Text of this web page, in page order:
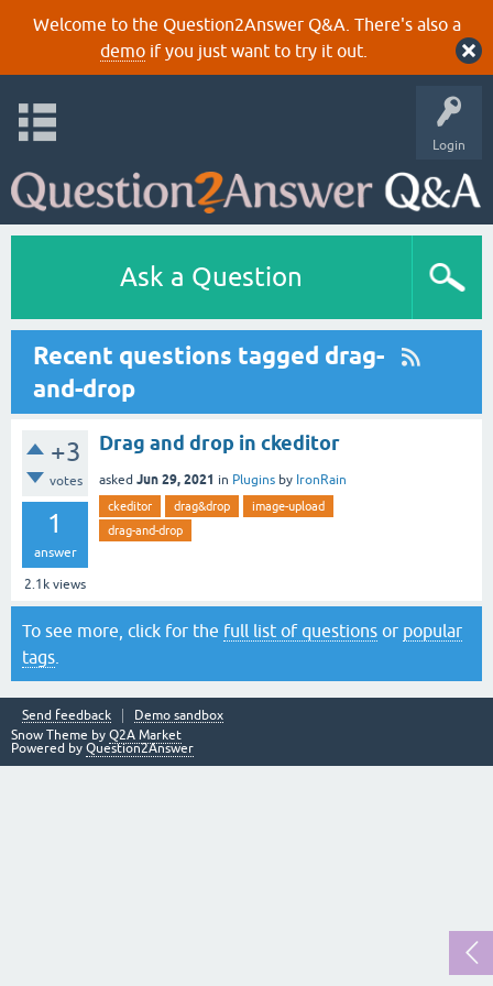
Welcome to the Question2Answer Q&A. There's also a
demoif you just want to try it out.
Login
Ask a Question
Recent questions tagged drag-
and-drop
+3
votes
1
answer
2.1k views
Drag and drop in ckeditor
asked Jun 29, 2021 in Plugins by IronRain
ckeditor drag&drop
image-upload
drag-and-drop
To see more, click for the full list of questions or popular
tags
Send feedback
Demo sandbox
Snow Theme by Q2A Market
Powered by Question2Answer